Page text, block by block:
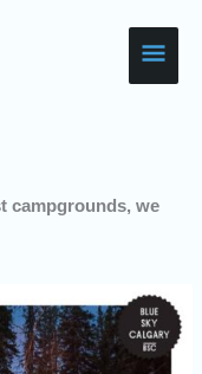
Main
campgrounds, we